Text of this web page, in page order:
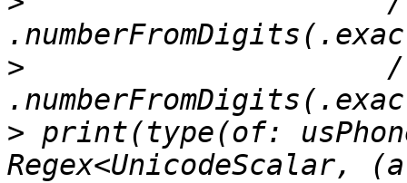
>
> print(type(of: